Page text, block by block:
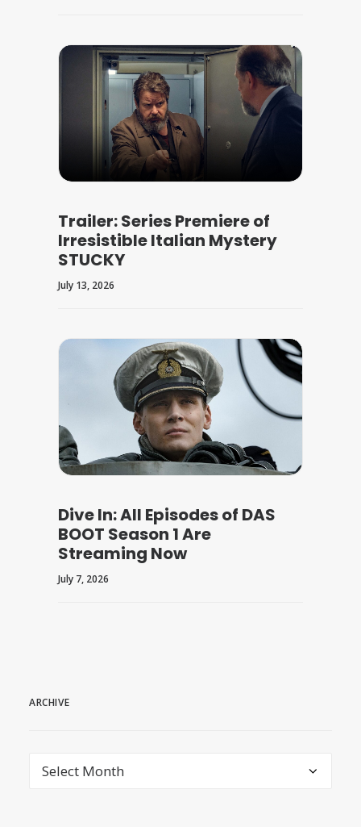
Trailer: Series Premiere of
Irresistible Italian Mystery
STUCKY
July 13, 2026
Dive In: All Episodes of DAS
BOOT Season 1 Are
Streaming Now
July 7, 2026
ARCHIVE
archive